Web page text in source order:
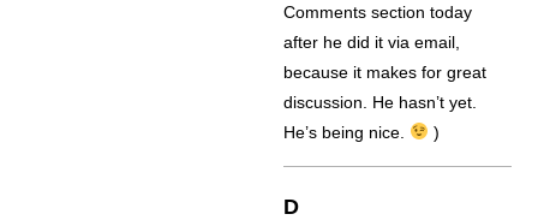
Comments section today
after he did it via email,
because it makes for great
discussion. He hasn’t yet.
He’s being nice.
)
D